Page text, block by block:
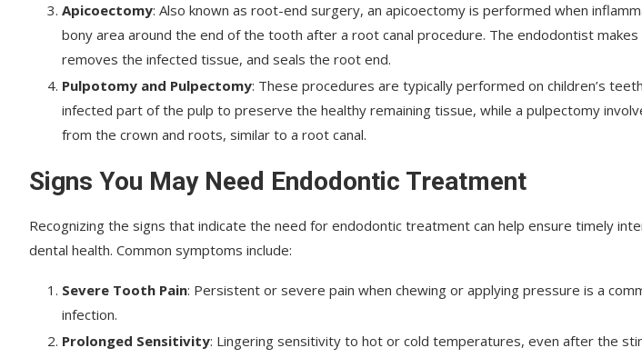
Apicoectomy: Also known as root-end surgery, an apicoectomy is performed when
bony area around the end of the tooth after a root canal procedure. The endodontist makes
removes the infected tissue, and seals the root end.
Pulpotomy and Pulpectomy: These procedures are typically performed on children’s
infected part of the pulp to preserve the healthy remaining tissue, while a pulpectomy
from the crown and roots, similar to a root canal.
Signs You May Need Endodontic Treatment
Recognizing the signs that indicate the need for endodontic treatment can help ensure timely
dental health. Common symptoms include:
Severe Tooth Pain: Persistent or severe pain when chewing or applying pressure is a
infection.
Prolonged Sensitivity: Lingering sensitivity to hot or cold temperatures, even after the